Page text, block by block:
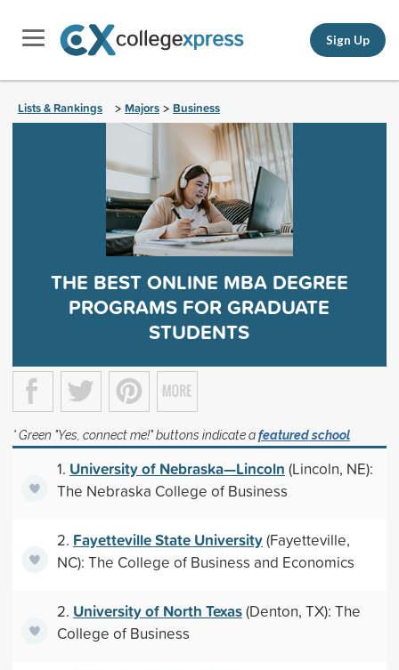
Sign Up
Lists & Rankings > Majors > Business
THE BEST ONLINE MBA DEGREE
PROGRAMS FOR GRADUATE
STUDENTS
* Green "Yes, connect me!" buttons indicate afeatured school
1. University of Nebraska—Lincoln (Lincoln, NE):
The Nebraska College of Business
2. Fayetteville State University(Fayetteville,
NC): The College of Business and Economics
2. University of North Texas(Denton, TX): The
College of Business